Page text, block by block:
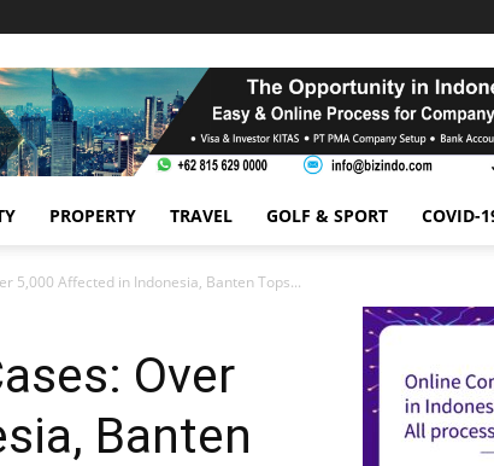
PROPERTY TRAVEL GOLF & SPORT COVID-
5,000 Affected in Indonesia, Banten Tops...
Over
Banten